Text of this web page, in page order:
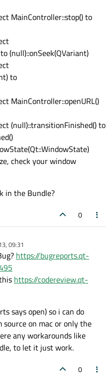
MainController::stop() to
(null)::onSeek(QVariant)
to
MainController::openURL()
(null)::transitionFinished() to
check your window
in the Bundle?
0
09:31
https://bugreports.qt-
https://codereview.qt-
says open) so i can do
on mac or only the
any workarounds like
to let it just work.
0